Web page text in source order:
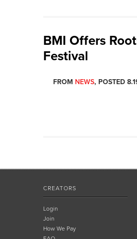
BMI Offers
Festival
FROM NEWS, POSTED
CREATORS
Login
Join
How We Pay